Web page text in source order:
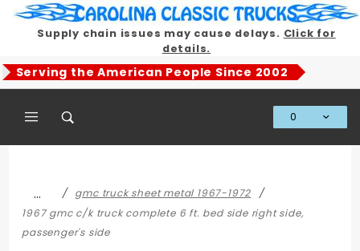
Supply chain issues may cause delays. Click for
details.
Serving the American People Since 2002
0
…
gmc truck sheet metal 1967-1972
1967 gmc c/k truck complete 6 ft. bed side right side,
passenger's side